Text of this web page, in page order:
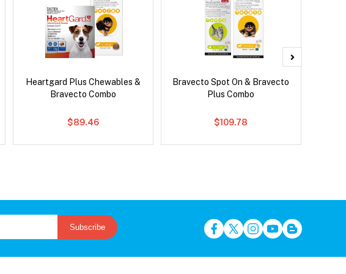
Heartgard Plus Chewables &
Bravecto Combo
$89.46
Bravecto Spot On & Bravecto
Plus Combo
$109.78
Subscribe